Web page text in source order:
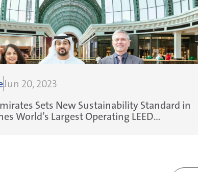
Jun 20, 2023
Sets New Sustainability Standard in
World’s Largest Operating LEED